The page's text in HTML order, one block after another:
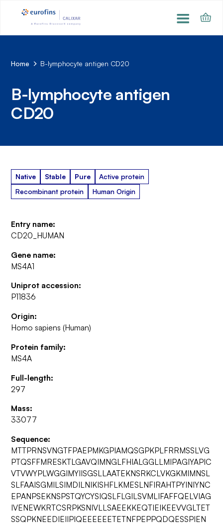
Home B-lymphocyte antigen CD20
B-lymphocyte antigen
CD20
Native Stable Pure
Active protein
Recombinant protein
Human Origin
Entry name:
CD20_HUMAN
Gene name:
MS4A1
Uniprot accession:
P11836
Origin:
Homo sapiens (Human)
Protein family:
MS4A
Full-length:
297
Mass:
33077
Sequence:
MTTPRNSVNGTFPAEPMKGPIAMQSGPKPLFRRMSSLVG
PTQSFFMRESKTLGAVQIMNGLFHIALGGLLMIPAGIYAPIC
VTVWYPLWGGIMYIISGSLLAATEKNSRKCLVKGKMIMNSL
SLFAAISGMILSIMDILNIKISHFLKMESLNFIRAHTPYINIYNC
EPANPSEKNSPSTQYCYSIQSLFLGILSVMLIFAFFQELVIAG
IVENEWKRTCSRPKSNIVLLSAEEKKEQTIEIKEEVVGLTET
SSQPKNEEDIEIIPIQEEEEEETETNFPEPPQDQESSPIEN